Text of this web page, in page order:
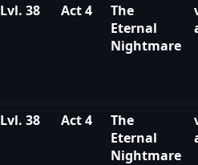
Lvl. 38 Act 4
The
Eternal
Nightmare
Lvl. 38 Act 4
The
Eternal
Nightmare